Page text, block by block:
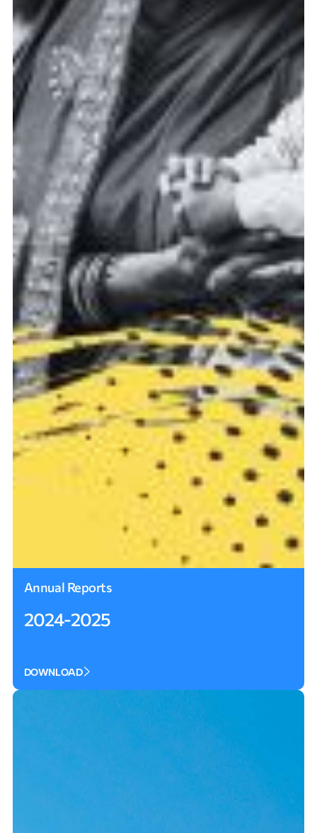
Annual Reports
2024-2025
DOWNLOAD